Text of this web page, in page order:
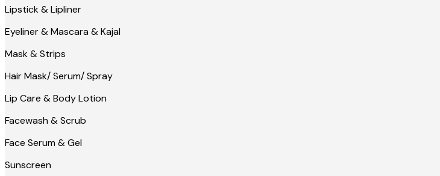
Lipstick & Lipliner
Eyeliner & Mascara & Kajal
Mask & Strips
Hair Mask/ Serum/ Spray
Lip Care & Body Lotion
Facewash & Scrub
Face Serum & Gel
Sunscreen